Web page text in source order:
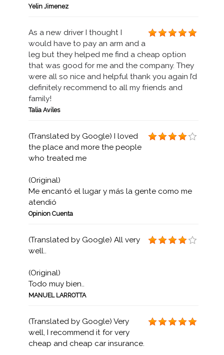
Yelin Jimenez
As a new driver I thought I
would have to pay an arm and a
leg but they helped me find a cheap option
that was good for me and the company. They
were all so nice and helpful thank you again I’d
definitely recommend to all my friends and
family!
Talia Aviles
(Translated by Google) I loved
the place and more the people
who treated me
(Original)
Me encantó el lugar y más la gente como me
atendió
Opinion Cuenta
(Translated by Google) All very
well..
(Original)
Todo muy bien..
MANUEL LARROTTA
(Translated by Google) Very
well, I recommend it for very
cheap and cheap car insurance.